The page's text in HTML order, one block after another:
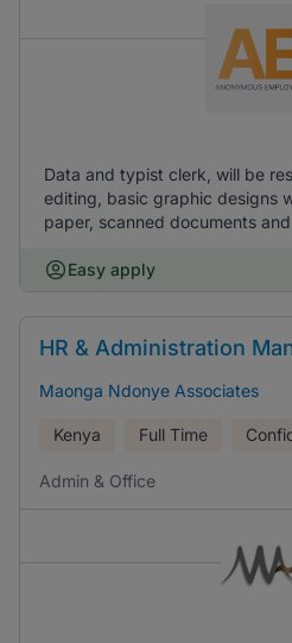
Data and typist clerk, will be
editing, basic graphic designs
paper, scanned documents
Easy apply
HR & Administration
Maonga Ndonye Associates
Kenya Full Time
Admin & Office